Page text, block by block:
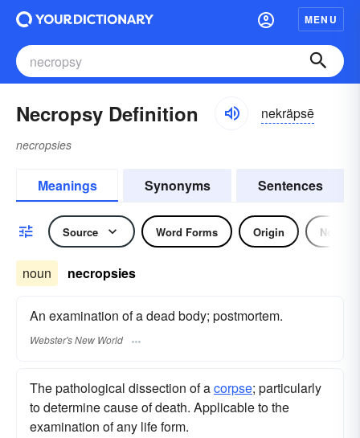
MENU
Necropsy Definition nekräpsē
necropsies
Meanings Synonyms Sentences
Source Word Forms Origin Noun
noun necropsies
An examination of a dead body; postmortem.
Webster's New World
The pathological dissection of acorpse; particularly
to determine cause of death. Applicable to the
examination of any life form.